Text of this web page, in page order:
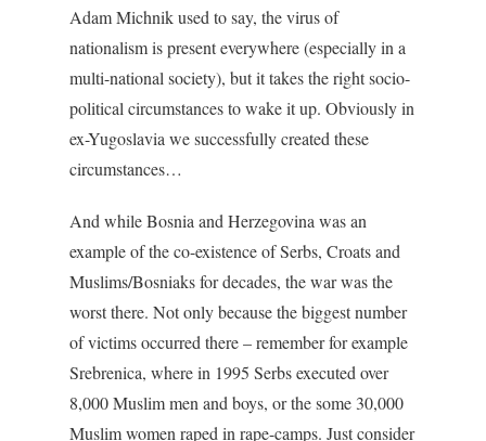
Adam Michnik used to say, the virus of
nationalism is present everywhere (especially in a
multi-national society), but it takes the right socio-
political circumstances to wake it up. Obviously in
ex-Yugoslavia we successfully created these
circumstances…
And while Bosnia and Herzegovina was an
example of the co-existence of Serbs, Croats and
Muslims/Bosniaks for decades, the war was the
worst there. Not only because the biggest number
of victims occurred there – remember for example
Srebrenica, where in 1995 Serbs executed over
8,000 Muslim men and boys, or the some 30,000
Muslim women raped in rape-camps. Just consider